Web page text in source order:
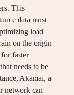
This
data must
load
on the origin
faster
needs to be
Akamai, a
network can